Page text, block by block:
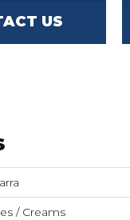
US
/ Creams